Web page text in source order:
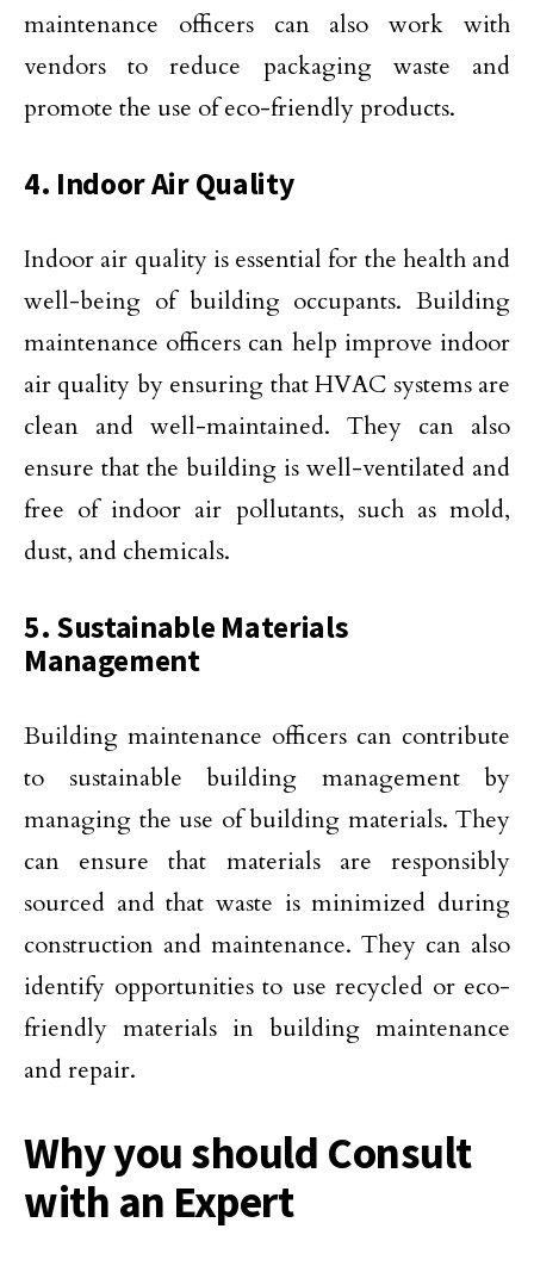
maintenance officers can also work with
vendors to reduce packaging waste and
promote the use of eco-friendly products.
4. Indoor Air Quality
Indoor air quality is essential for the health and
well-being of building occupants. Building
maintenance officers can help improve indoor
air quality by ensuring that HVAC systems are
clean and well-maintained. They can also
ensure that the building is well-ventilated and
free of indoor air pollutants, such as mold,
dust, and chemicals.
5. Sustainable Materials
Management
Building maintenance officers can contribute
to sustainable building management by
managing the use of building materials. They
can ensure that materials are responsibly
sourced and that waste is minimized during
construction and maintenance. They can also
identify opportunities to use recycled or eco-
friendly materials in building maintenance
and repair.
Why you should Consult
with an Expert